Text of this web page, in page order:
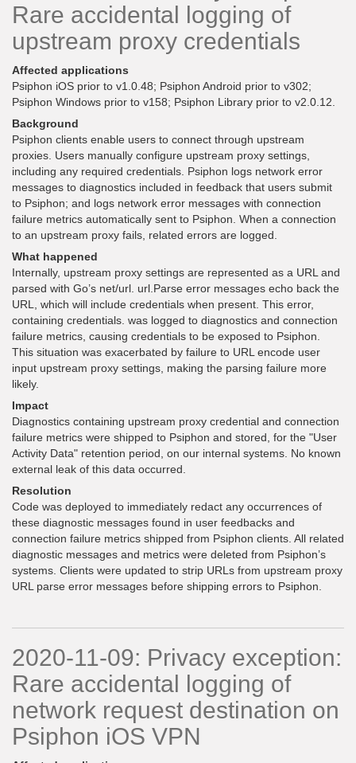
Rare accidental logging of
upstream proxy credentials
Affected applications
Psiphon iOS prior to v1.0.48; Psiphon Android prior to v302;
Psiphon Windows prior to v158; Psiphon Library prior to v2.0.12.
Background
Psiphon clients enable users to connect through upstream
proxies. Users manually configure upstream proxy settings,
including any required credentials. Psiphon logs network error
messages to diagnostics included in feedback that users submit
to Psiphon; and logs network error messages with connection
failure metrics automatically sent to Psiphon. When a connection
to an upstream proxy fails, related errors are logged.
What happened
Internally, upstream proxy settings are represented as a URL and
parsed with Go’s net/url. url.Parse error messages echo back the
URL, which will include credentials when present. This error,
containing credentials. was logged to diagnostics and connection
failure metrics, causing credentials to be exposed to Psiphon.
This situation was exacerbated by failure to URL encode user
input upstream proxy settings, making the parsing failure more
likely.
Impact
Diagnostics containing upstream proxy credential and connection
failure metrics were shipped to Psiphon and stored, for the "User
Activity Data" retention period, on our internal systems. No known
external leak of this data occurred.
Resolution
Code was deployed to immediately redact any occurrences of
these diagnostic messages found in user feedbacks and
connection failure metrics shipped from Psiphon clients. All related
diagnostic messages and metrics were deleted from Psiphon’s
systems. Clients were updated to strip URLs from upstream proxy
URL parse error messages before shipping errors to Psiphon.
2020-11-09: Privacy exception:
Rare accidental logging of
network request destination on
Psiphon iOS VPN